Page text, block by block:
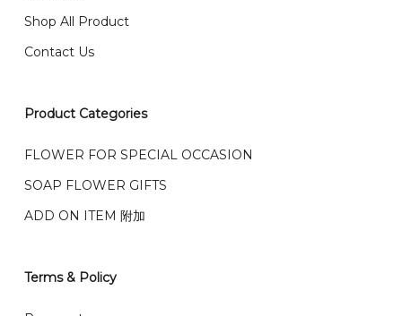
0036 / 016-661 5542
We accept payment by credit card, bank transfer
We deliver to Klang Valley Selangor , Kuala Lumpur,
Genting, Seremban and other.
我们也邮寄服务 （收到单2-3天寄出，发货后一般2-5天左
右收到）
之前收到的订单（至少 4-3 天前订购）
Shop All Product
Contact Us
Product Categories
FLOWER FOR SPECIAL OCCASION
SOAP FLOWER GIFTS
ADD ON ITEM 附加
Terms & Policy